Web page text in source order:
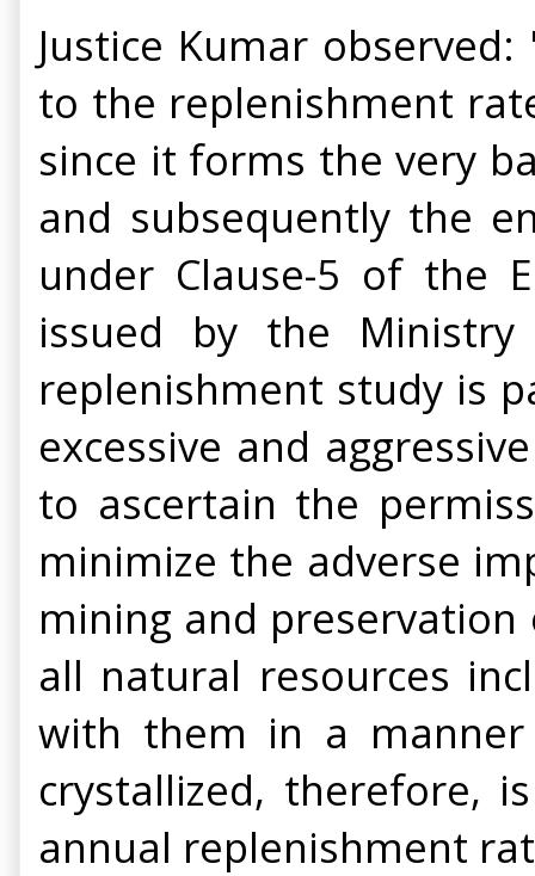
Justice Kumar
to the replenishment
since it forms the very
and subsequently the
under Clause-5 of the
issued by the
replenishment study is
excessive and
to ascertain the
minimize the adverse
mining and
all natural resources
with them in a
crystallized, therefore,
annual replenishment